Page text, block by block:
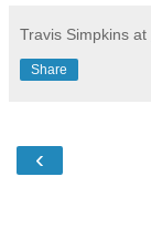
Travis Simpkins at
Share
‹